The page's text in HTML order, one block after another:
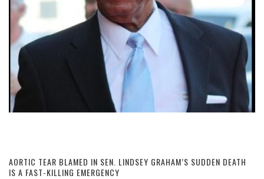
AORTIC TEAR BLAMED IN SEN. LINDSEY GRAHAM’S SUDDEN DEATH
IS A FAST-KILLING EMERGENCY